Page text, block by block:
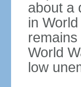
about a
in
World
low